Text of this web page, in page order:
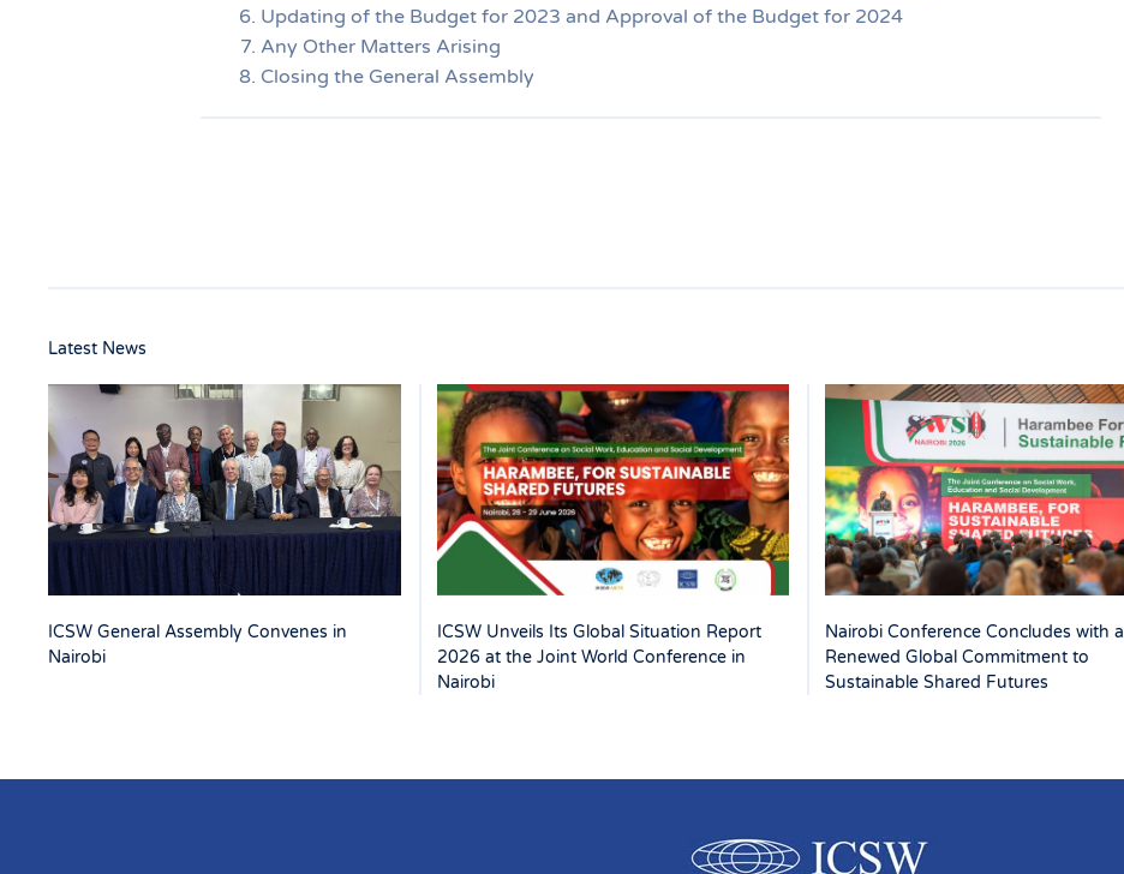
Updating of the Budget for 2023 and Approval of the Budget for 2024
Any Other Matters Arising
Closing the General Assembly
Latest News
ICSW General Assembly Convenes in
Nairobi
ICSW Unveils Its Global Situation Report
2026 at the Joint World Conference in
Nairobi
Nairobi Conference Concludes with a
Renewed Global Commitment to
Sustainable Shared Futures